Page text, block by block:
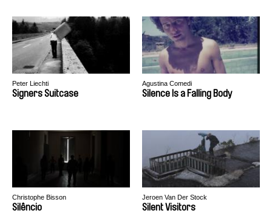
Peter Liechti
Signers Suitcase
Agustina Comedi
Silence Is a Falling Body
Christophe Bisson
Silêncio
Jeroen Van Der Stock
Silent Visitors